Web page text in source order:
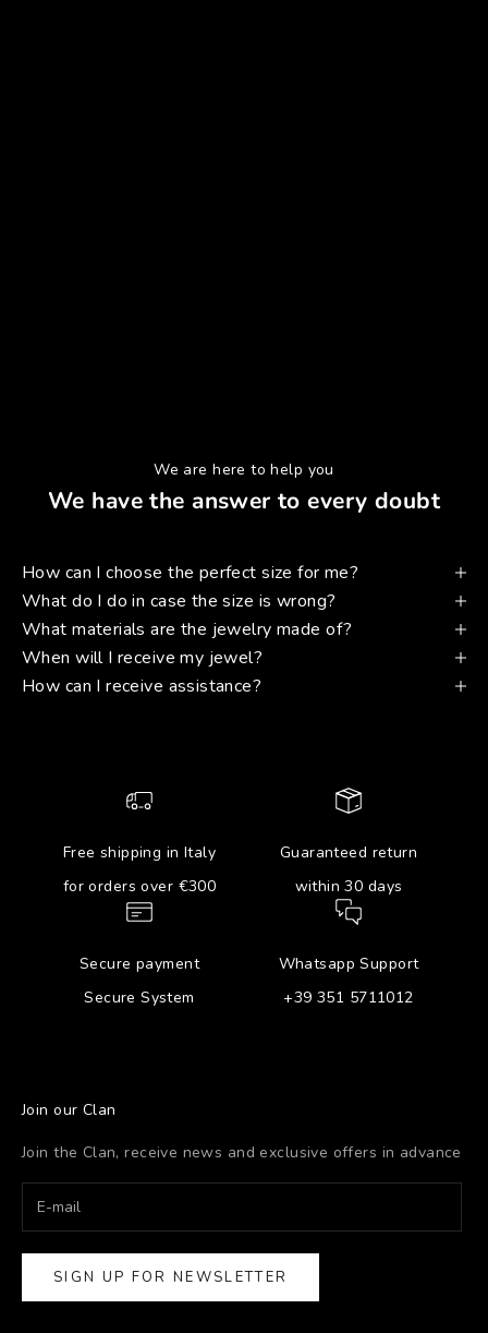
We are here to help you
We have the answer to every doubt
How can I choose the perfect size for me?
What do I do in case the size is wrong?
What materials are the jewelry made of?
When will I receive my jewel?
How can I receive assistance?
Free shipping in Italy
for orders over €300
Guaranteed return
within 30 days
Secure payment
Secure System
Whatsapp Support
+39 351 5711012
Join our Clan
Join the Clan, receive news and exclusive offers in advance
SIGN UP FOR NEWSLETTER